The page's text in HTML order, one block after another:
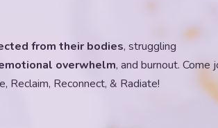
from their bodies, struggling
overwhelm, and burnout. Come
Reclaim, Reconnect, & Radiate!